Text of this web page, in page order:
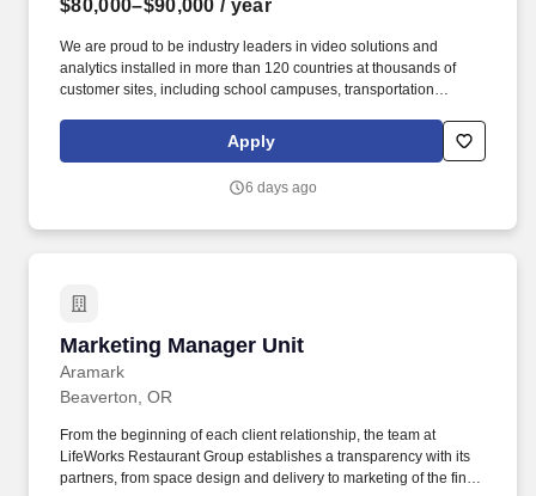
$80,000–$90,000 / year
We are proud to be industry leaders in video solutions and
analytics installed in more than 120 countries at thousands of
customer sites, including school campuses, transportation
prisons, factories, casinos, airports, financial institutions,
government facilities, and retailers. The Regional Distributor
managing relationships with a network of distributor branches to
Apply
6 days ago
Marketing Manager Unit
Aramark
Marketing Manager Unit
Beaverton, OR
From the beginning of each client relationship, the team at
LifeWorks Restaurant Group establishes a transparency with its
partners, from space design and delivery to marketing of the final,